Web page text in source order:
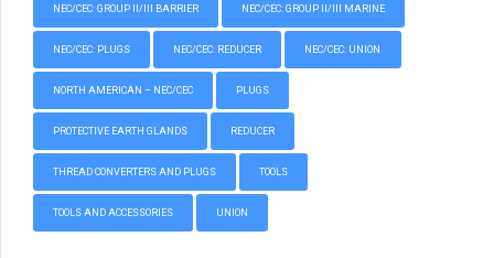
NEC/CEC: GROUP II/III BARRIER NEC/CEC: GROUP II/III MARINE
NEC/CEC: PLUGS NEC/CEC: REDUCER NEC/CEC: UNION
NORTH AMERICAN – NEC/CEC PLUGS
PROTECTIVE EARTH GLANDS REDUCER
THREAD CONVERTERS AND PLUGS TOOLS
TOOLS AND ACCESSORIES UNION